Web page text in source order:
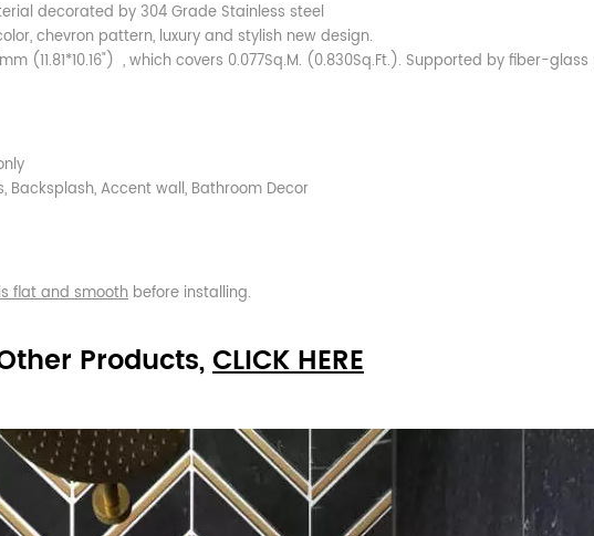
decorated by 304 Grade Stainless steel
chevron pattern, luxury and stylish new design.
(11.81*10.16") , which covers 0.077Sq.M. (0.830Sq.Ft.). Supported by fiber-
Backsplash, Accent wall, Bathroom Decor
flat and smooth before installing.
Products,CLICK HERE